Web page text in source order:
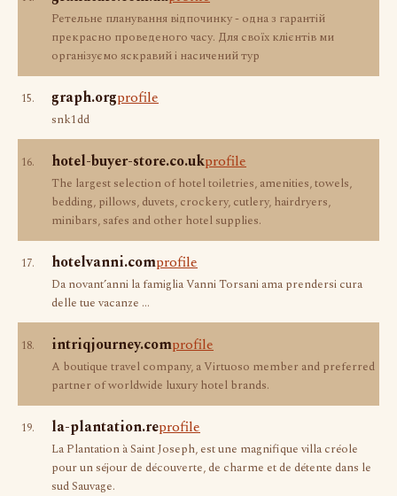
Ретельне планування відпочинку - одна з гарантій
прекрасно проведеного часу. Для своїх клієнтів ми
організуємо яскравий і насичений тур
15. graph.orgprofile
snk1dd
16. hotel-buyer-store.co.ukprofile
The largest selection of hotel toiletries, amenities, towels,
bedding, pillows, duvets, crockery, cutlery, hairdryers,
minibars, safes and other hotel supplies.
17. hotelvanni.comprofile
Da novant’anni la famiglia Vanni Torsani ama prendersi cura
delle tue vacanze ...
18. intriqjourney.comprofile
A boutique travel company, a Virtuoso member and preferred
partner of worldwide luxury hotel brands.
19. la-plantation.reprofile
La Plantation à Saint Joseph, est une magnifique villa créole
pour un séjour de découverte, de charme et de détente dans le
sud Sauvage.